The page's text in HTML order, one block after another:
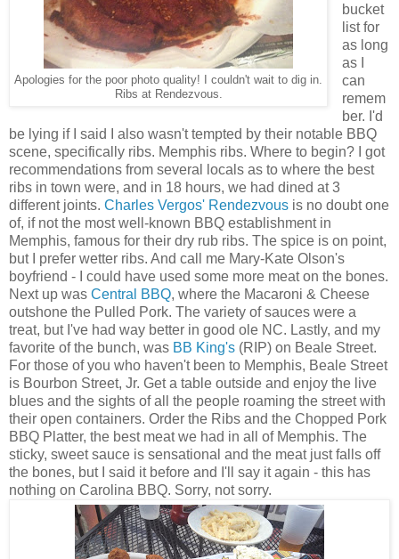
Apologies for the poor photo quality! I couldn't wait to dig in.
Ribs at Rendezvous.
bucket
list for
as long
as I
can
remem
ber. I'd
be lying if I said I also wasn't tempted by their notable BBQ
scene, specifically ribs. Memphis ribs. Where to begin? I got
recommendations from several locals as to where the best
ribs in town were, and in 18 hours, we had dined at 3
different joints. Charles Vergos' Rendezvous is no doubt one
of, if not the most well-known BBQ establishment in
Memphis, famous for their dry rub ribs. The spice is on point,
but I prefer wetter ribs. And call me Mary-Kate Olson's
boyfriend - I could have used some more meat on the bones.
Next up was Central BBQ, where the Macaroni & Cheese
outshone the Pulled Pork. The variety of sauces were a
treat, but I've had way better in good ole NC. Lastly, and my
favorite of the bunch, was BB King's (RIP) on Beale Street.
For those of you who haven't been to Memphis, Beale Street
is Bourbon Street, Jr. Get a table outside and enjoy the live
blues and the sights of all the people roaming the street with
their open containers. Order the Ribs and the Chopped Pork
BBQ Platter, the best meat we had in all of Memphis. The
sticky, sweet sauce is sensational and the meat just falls off
the bones, but I said it before and I'll say it again - this has
nothing on Carolina BBQ. Sorry, not sorry.